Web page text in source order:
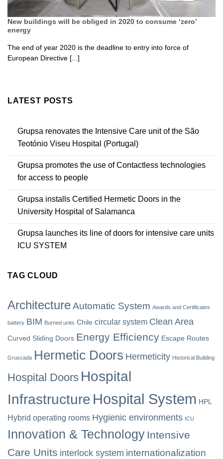
LATEST POSTS
Grupsa renovates the Intensive Care unit of the São
Teotónio Viseu Hospital (Portugal)
Grupsa promotes the use of Contactless technologies
for access to people
Grupsa installs Certified Hermetic Doors in the
University Hospital of Salamanca
Grupsa launches its line of doors for intensive care units
ICU SYSTEM
TAG CLOUD
ArchitectureAutomatic System Awards and Certificates
battery BIM Burned units Chile circular system Clean Area
Curved Sliding Doors Energy Efficiency Escape Routes
Gruscada Hermetic Doors Hermeticity Historical Building
Hospital Doors Hospital
Infrastructure Hospital System HPL
Hybrid operating rooms Hygienic environments ICU
Innovation & Technology Intensive
Care Units interlock system internationalization
New buildings will be obliged in 2020 to consume ‘zero’
energy
The end of year 2020 is the deadline to entry into force of
European Directive [...]